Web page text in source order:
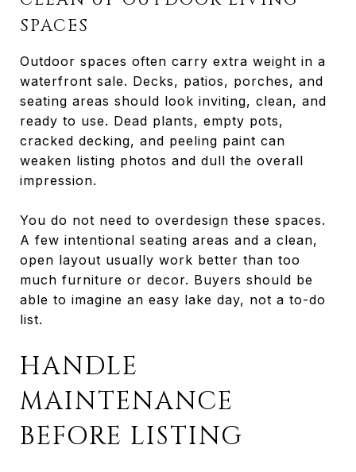
SPACES
Outdoor spaces often carry extra weight in a
waterfront sale. Decks, patios, porches, and
seating areas should look inviting, clean, and
ready to use. Dead plants, empty pots,
cracked decking, and peeling paint can
weaken listing photos and dull the overall
impression.
You do not need to overdesign these spaces.
A few intentional seating areas and a clean,
open layout usually work better than too
much furniture or decor. Buyers should be
able to imagine an easy lake day, not a to-do
list.
HANDLE
MAINTENANCE
BEFORE LISTING